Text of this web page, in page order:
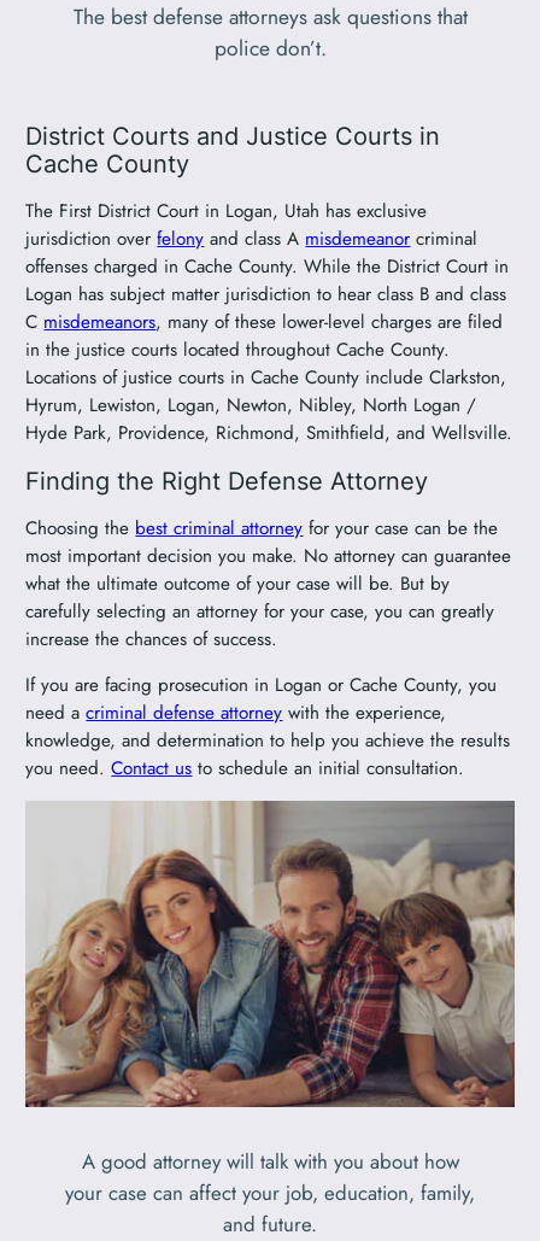
The best defense attorneys ask questions that
police don’t.
District Courts and Justice Courts in
Cache County
The First District Court in Logan, Utah has exclusive
jurisdiction overfelony and class A misdemeanor criminal
offenses charged in Cache County. While the District Court in
Logan has subject matter jurisdiction to hear class B and class
C misdemeanors, many of these lower-level charges are filed
in the justice courts located throughout Cache County.
Locations of justice courts in Cache County include Clarkston,
Hyrum, Lewiston, Logan, Newton, Nibley, North Logan /
Hyde Park, Providence, Richmond, Smithfield, and Wellsville.
Finding the Right Defense Attorney
Choosing the best criminal attorney for your case can be the
most important decision you make. No attorney can guarantee
what the ultimate outcome of your case will be. But by
carefully selecting an attorney for your case, you can greatly
increase the chances of success.
If you are facing prosecution in Logan or Cache County, you
need acriminal defense attorney with the experience,
knowledge, and determination to help you achieve the results
you need.Contact us to schedule an initial consultation.
A good attorney will talk with you about how
your case can affect your job, education, family,
and future.